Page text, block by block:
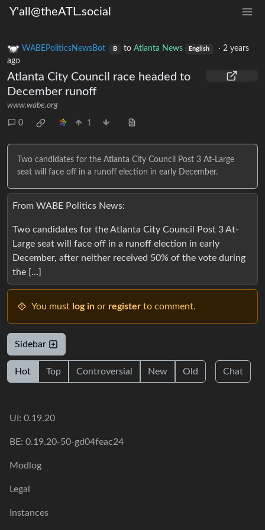
Y'all@theATL.social
WABEPoliticsNewsBot B to Atlanta News English ·2 years
ago
Atlanta City Council race headed to
December runoff
www.wabe.org
0 1
Two candidates for the Atlanta City Council Post 3 At-Large
seat will face off in a runoff election in early December.
From WABE Politics News:
Two candidates for the Atlanta City Council Post 3 At-
Large seat will face off in a runoff election in early
December, after neither received 50% of the vote during
the […]
You must log in or register to comment.
Sidebar
Hot Top Controversial New Old Chat
UI: 0.19.20
BE: 0.19.20-50-gd04feac24
Modlog
Legal
Instances